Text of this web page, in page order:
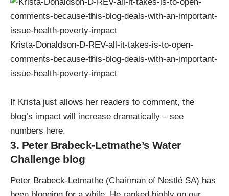
Krista-Donaldson-D-REV-all-it-takes-is-to-open-
comments-because-this-blog-deals-with-an-important-
issue-health-poverty-impact
If Krista just allows her readers to comment, the
blog’s impact will increase dramatically – see
numbers here.
3. Peter Brabeck-Letmathe’s Water
Challenge blog
Peter Brabeck-Letmathe (Chairman of Nestlé SA) has